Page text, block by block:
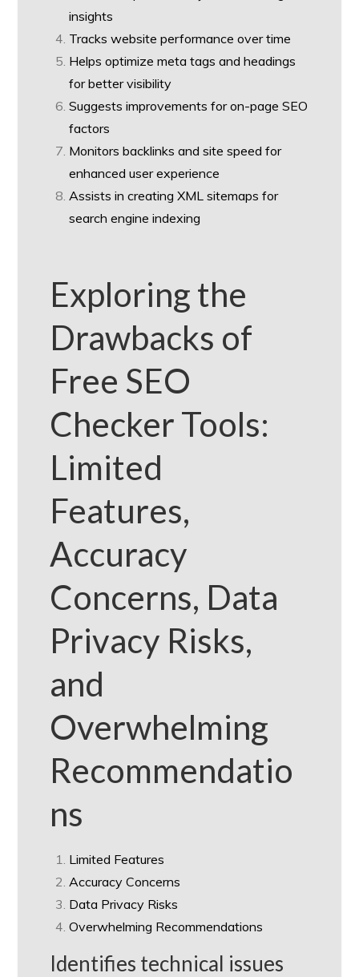
insights
Tracks website performance over time
Helps optimize meta tags and headings
for better visibility
Suggests improvements for on-page SEO
factors
Monitors backlinks and site speed for
enhanced user experience
Assists in creating XML sitemaps for
search engine indexing
Exploring the
Drawbacks of
Free SEO
Checker Tools:
Limited
Features,
Accuracy
Concerns, Data
Privacy Risks,
and
Overwhelming
Recommendatio
ns
Limited Features
Accuracy Concerns
Data Privacy Risks
Overwhelming Recommendations
Identifies technical issues